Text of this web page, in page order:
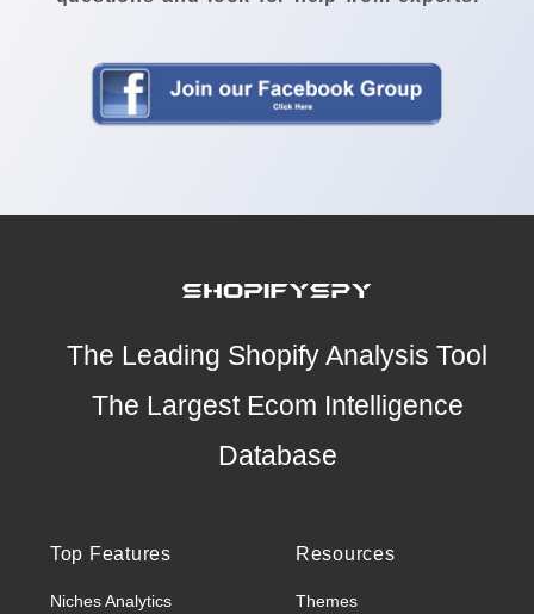
The Leading Shopify Analysis Tool
The Largest Ecom Intelligence
Database
Top Features
Niches Analytics
Resources
Themes